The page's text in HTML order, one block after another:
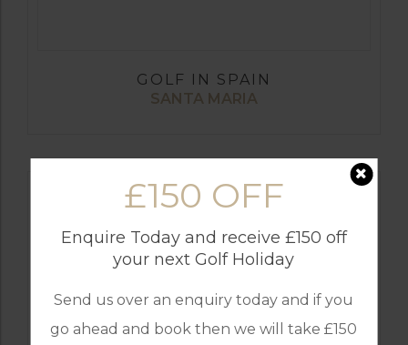
£150 OFF
Enquire Today and receive £150 off
your next Golf Holiday
Send us over an enquiry today and if you
go ahead and book then we will take £150
GOLF IN SPAIN
SANTA MARIA